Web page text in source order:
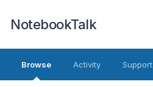
NotebookTalk
Browse Activity Support